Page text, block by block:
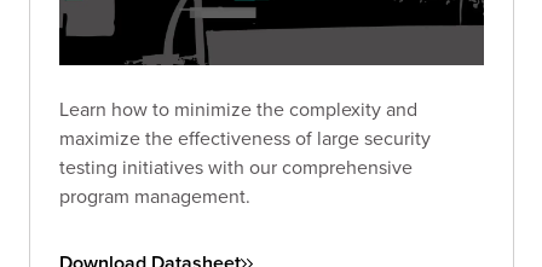
Learn how to minimize the complexity and
maximize the effectiveness of large security
testing initiatives with our comprehensive
program management.